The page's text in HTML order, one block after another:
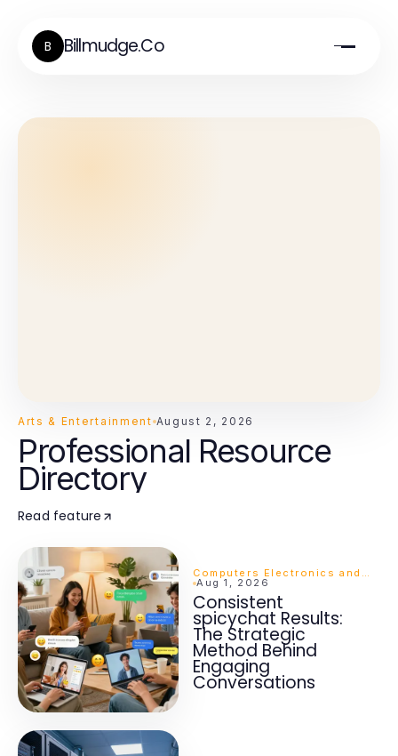
B Billmudge.Co
Arts & Entertainment August 2, 2026
Professional Resource
Directory
Read feature
Computers Electronics and Technology
Aug 1, 2026
Consistent
spicychat Results:
The Strategic
Method Behind
Engaging
Conversations